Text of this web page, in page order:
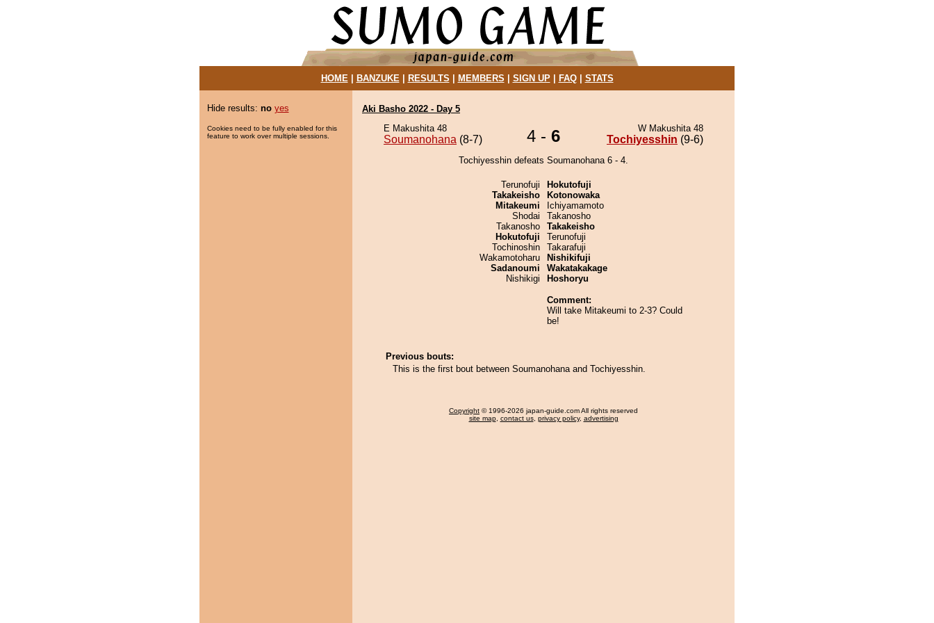
HOME| BANZUKE| RESULTS MEMBERS SIGN UP| FAQ| STATS
Hide results: no yes
Cookies need to be fully enabled for this
feature to work over multiple sessions.
Aki Basho 2022 - Day 5
E Makushita 48
Soumanohana (8-7) 4 - 6 W Makushita 48
Tochiyesshin (9-6)
Tochiyesshin defeats Soumanohana 6 - 4.
Terunofuji
Takakeisho
Mitakeumi
Shodai
Takanosho
Hokutofuji
Tochinoshin
Wakamotoharu
Sadanoumi
Nishikigi
Hokutofuji
Kotonowaka
Ichiyamamoto
Takanosho
Takakeisho
Terunofuji
Takarafuji
Nishikifuji
Wakatakakage
Hoshoryu
Comment:
Will take Mitakeumi to 2-3? Could
be!
Previous bouts:
This is the first bout between Soumanohana and Tochiyesshin.
Copyright © 1996-2026 japan-guide.com All rights reserved
site map, contact us, privacy policy, advertising